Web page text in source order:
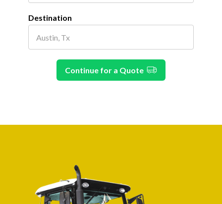
Destination
Continue for a Quote